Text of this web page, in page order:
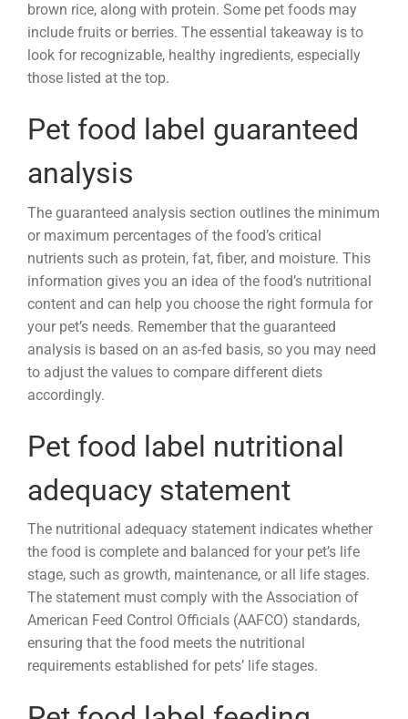
brown rice, along with protein. Some pet foods may
include fruits or berries. The essential takeaway is to
look for recognizable, healthy ingredients, especially
those listed at the top.
Pet food label guaranteed
analysis
The guaranteed analysis section outlines the minimum
or maximum percentages of the food’s critical
nutrients such as protein, fat, fiber, and moisture. This
information gives you an idea of the food’s nutritional
content and can help you choose the right formula for
your pet’s needs. Remember that the guaranteed
analysis is based on an as-fed basis, so you may need
to adjust the values to compare different diets
accordingly.
Pet food label nutritional
adequacy statement
The nutritional adequacy statement indicates whether
the food is complete and balanced for your pet’s life
stage, such as growth, maintenance, or all life stages.
The statement must comply with the Association of
American Feed Control Officials (AAFCO) standards,
ensuring that the food meets the nutritional
requirements established for pets’ life stages.